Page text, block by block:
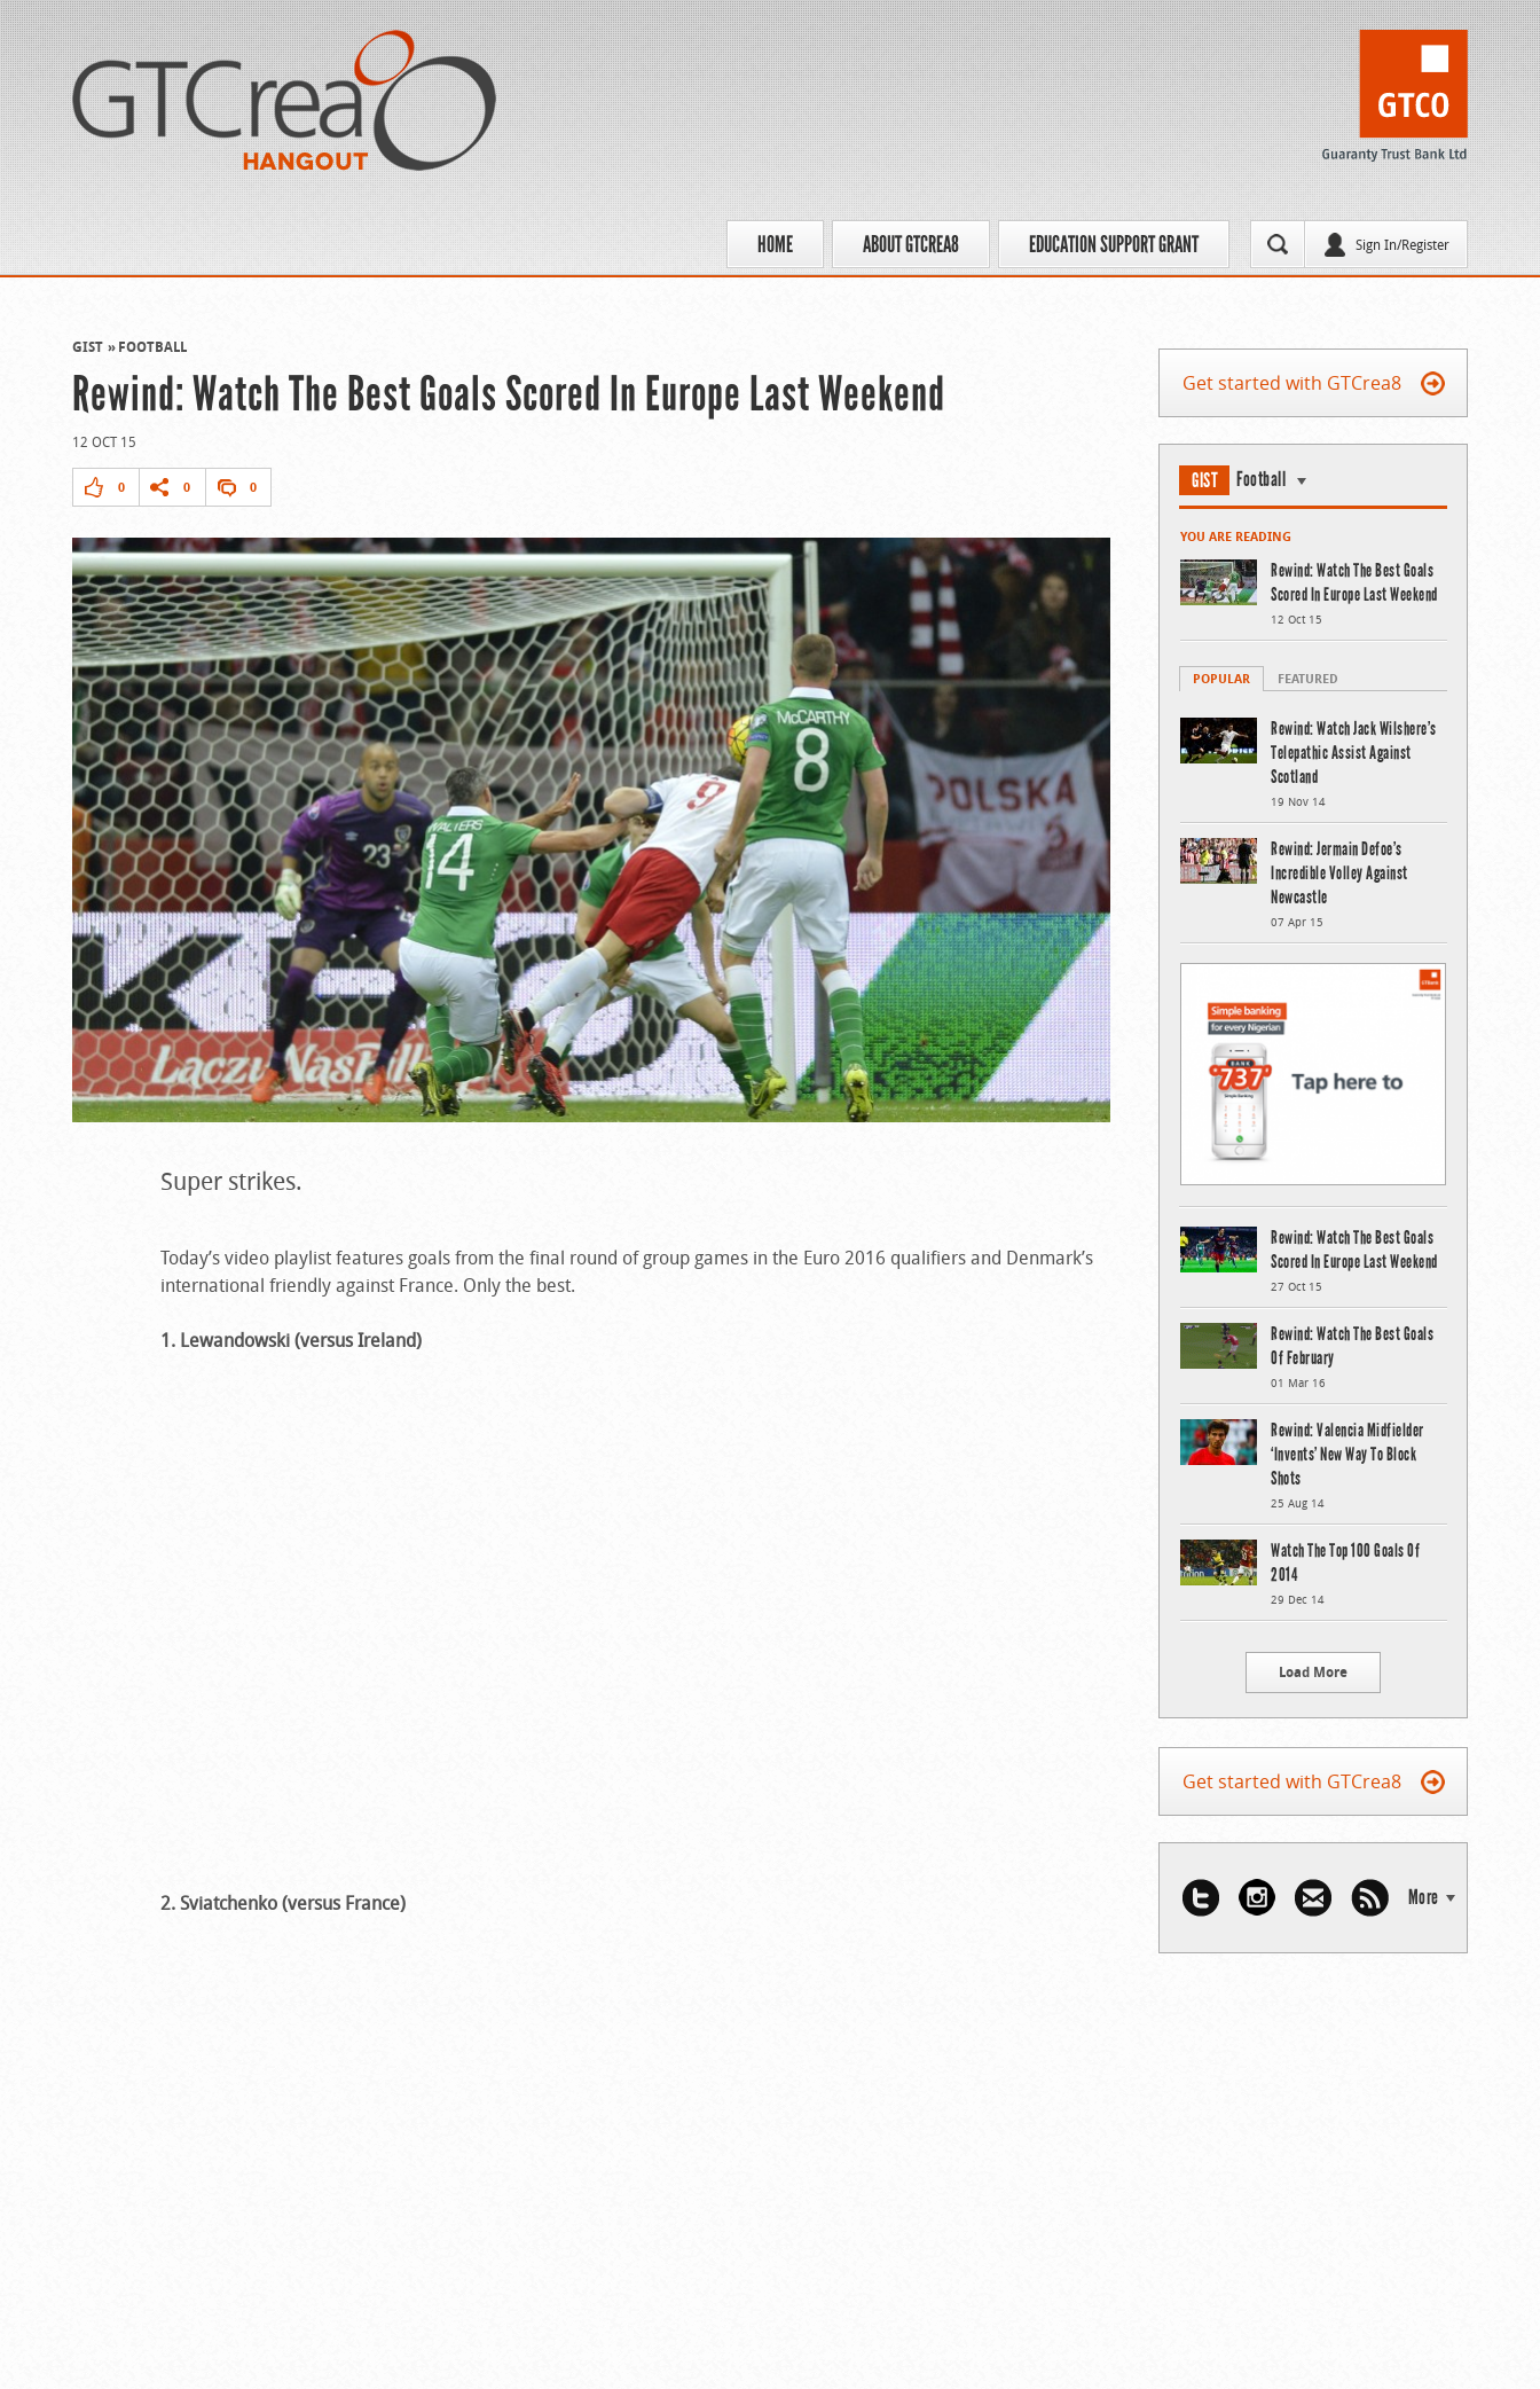
Sign In/Register
HOME ABOUT GTCREA8 EDUCATION SUPPORT GRANT
GIST FOOTBALL
Rewind: Watch The Best Goals Scored In Europe Last Weekend
12 OCT 15
0 0 0
Super strikes.
Today’s video playlist features goals from the final round of group games in the Euro 2016 qualifiers and Denmark’s
international friendly against France. Only the best.
1. Lewandowski (versus Ireland)
2. Sviatchenko (versus France)
Get started with GTCrea8
GIST Football
YOU ARE READING
Rewind: Watch The Best Goals
Scored In Europe Last Weekend
12 Oct 15
POPULAR FEATURED
Rewind: Watch Jack Wilshere’s
Telepathic Assist Against
Scotland
19 Nov 14
Rewind: Jermain Defoe’s
Incredible Volley Against
Newcastle
07 Apr 15
Rewind: Watch The Best Goals
Scored In Europe Last Weekend
27 Oct 15
Rewind: Watch The Best Goals
Of February
01 Mar 16
Rewind: Valencia Midfielder
‘Invents’ New Way To Block
Shots
25 Aug 14
Watch The Top 100 Goals Of
2014
29 Dec 14
Load More
Get started with GTCrea8
More